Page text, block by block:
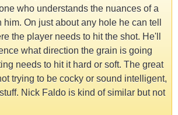
who understands the nuances of a
On just about any hole he can tell
the player needs to hit the shot. He'll
what direction the grain is going
needs to hit it hard or soft. The great
trying to be cocky or sound intelligent,
Nick Faldo is kind of similar but not